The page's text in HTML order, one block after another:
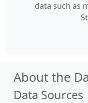
data such as
About the
Data Sources